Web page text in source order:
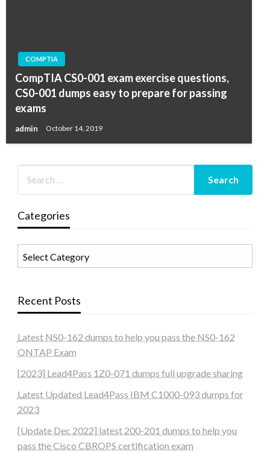
COMPTIA
CompTIA CS0-001 exam exercise questions,
CS0-001 dumps easy to prepare for passing
exams
admin October 14, 2019
Categories
Recent Posts
Latest NS0-162 dumps to help you pass the NS0-162
ONTAP Exam
[2023] Lead4Pass 1Z0-071 dumps full upgrade sharing
Latest Updated Lead4Pass IBM C1000-093 dumps for
2023
[Update Dec 2022] latest 200-201 dumps to help you
pass the Cisco CBROPS certification exam